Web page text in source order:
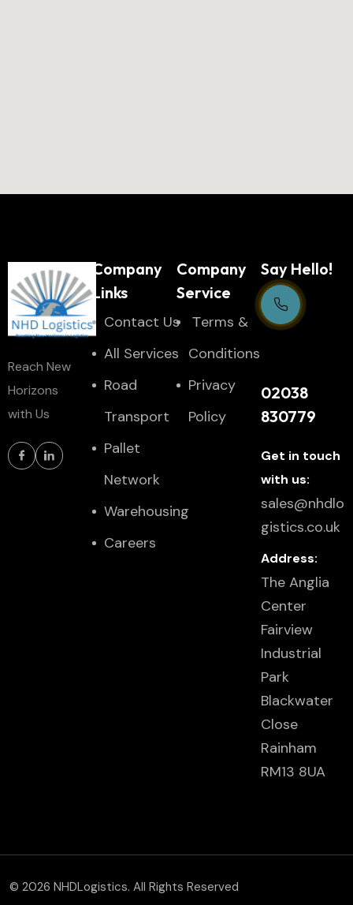
Reach New
Horizons
with Us
Company
Links
Contact Us
All Services
Road
Transport
Pallet
Network
Warehousing
Careers
Company
Service
Тerms &
Conditions
Privacy
Policy
Say Hello!
02038
830779
Get in touch
with us:
sales@nhdlo
gistics.co.uk
Address:
The Anglia
Center
Fairview
Industrial
Park
Blackwater
Close
Rainham
RM13 8UA
© 2026 NHDLogistics. All Rights Reserved